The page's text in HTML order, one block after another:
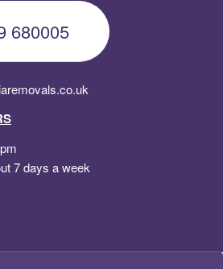
680005
7 days a week